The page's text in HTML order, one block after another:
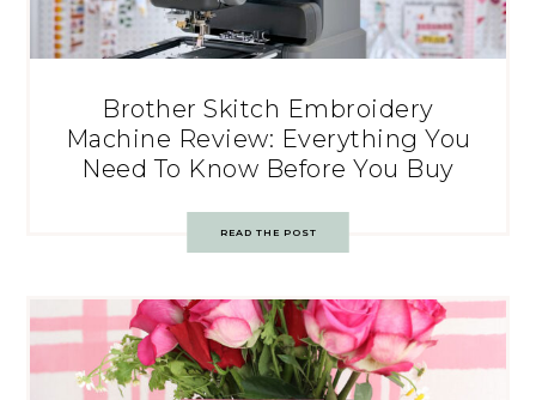
Brother Skitch Embroidery
Machine Review: Everything You
Need To Know Before You Buy
READ THE POST